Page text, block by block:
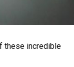
these incredible